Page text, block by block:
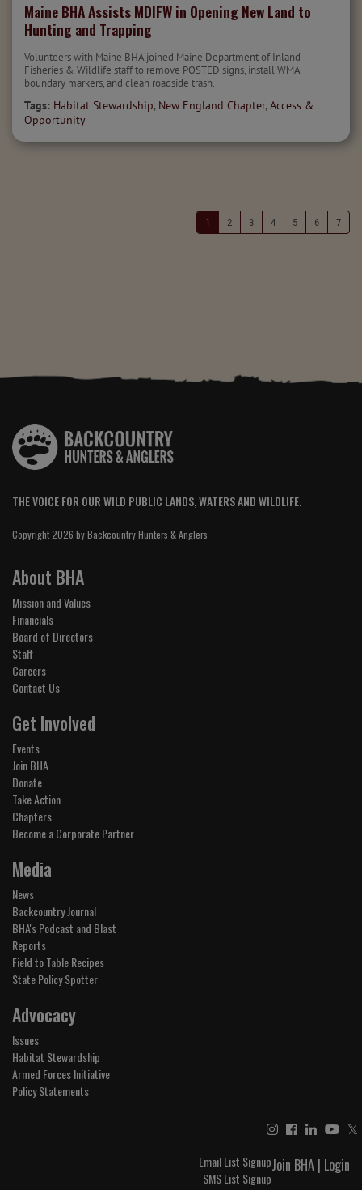
Maine BHA Assists MDIFW in Opening New Land to
Hunting and Trapping
Volunteers with Maine BHA joined Maine Department of Inland
Fisheries & Wildlife staff to remove POSTED signs, install WMA
boundary markers, and clean roadside trash.
Tags: Habitat Stewardship, New England Chapter,Access &
Opportunity
1 2 3 4 5 6 7
THE VOICE FOR OUR WILD PUBLIC LANDS, WATERS AND WILDLIFE.
Copyright 2026 by Backcountry Hunters & Anglers
About BHA
Mission and Values
Financials
Board of Directors
Staff
Careers
Contact Us
Get Involved
Events
Join BHA
Donate
Take Action
Chapters
Become a Corporate Partner
Media
News
Backcountry Journal
BHA's Podcast and Blast
Reports
Field to Table Recipes
State Policy Spotter
Advocacy
Issues
Habitat Stewardship
Armed Forces Initiative
Policy Statements
𝕏
Join BHA | Login
Email List Signup
SMS List Signup